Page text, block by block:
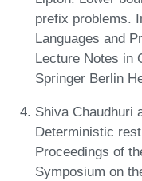
prefix problems.
Languages and
Lecture Notes in
Springer Berlin
Shiva Chaudhuri
Deterministic
Proceedings of
Symposium on